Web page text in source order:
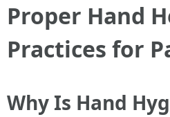
Proper Hand
Practices for
Why Is Hand